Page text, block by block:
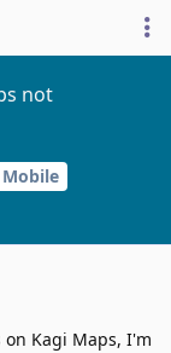
not
Mobile
Kagi Maps, I'm